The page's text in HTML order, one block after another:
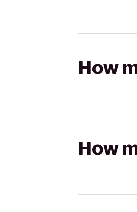
How
How